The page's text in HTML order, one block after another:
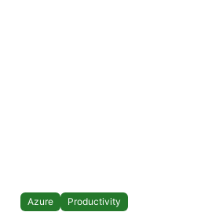
Azure Productivity